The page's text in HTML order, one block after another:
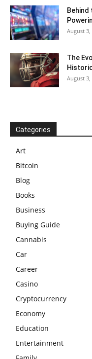
Behind
August 3,
The
August 3,
Categories
Art
Bitcoin
Blog
Books
Business
Buying Guide
Cannabis
Car
Career
Casino
Cryptocurrency
Economy
Education
Entertainment